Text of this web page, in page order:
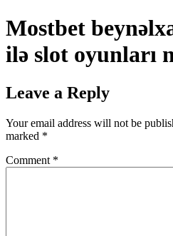
Mostbet
ilə slot oyunları
Leave a Reply
Your email address will not be
marked *
Comment *